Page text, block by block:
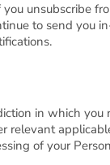
unsubscribe
to send you
in which you
relevant
of your